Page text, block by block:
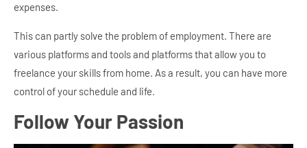
expenses.
This can partly solve the problem of employment. There are
various platforms and tools and platforms that allow you to
freelance your skills from home. As a result, you can have more
control of your schedule and life.
Follow Your Passion